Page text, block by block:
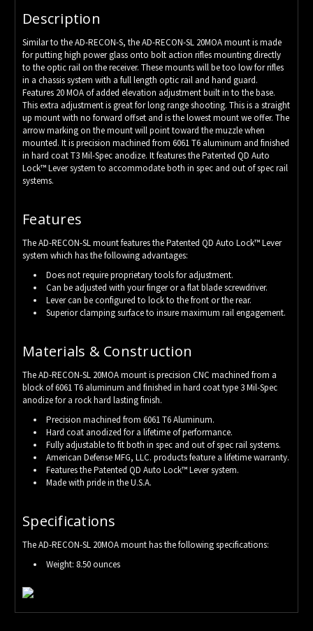
Description
Similar to the AD-RECON-S, the AD-RECON-SL 20MOA mount is made
for putting high power glass onto bolt action rifles mounting directly
to the optic rail on the receiver. These mounts will be too low for rifles
in a chassis system with a full length optic rail and hand guard.
Features 20 MOA of added elevation adjustment built in to the base.
This extra adjustment is great for long range shooting. This is a straight
up mount with no forward offset and is the lowest mount we offer. The
arrow marking on the mount will point toward the muzzle when
mounted. It is precision machined from 6061 T6 aluminum and finished
in hard coat T3 Mil-Spec anodize. It features the Patented QD Auto
Lock™ Lever system to accommodate both in spec and out of spec rail
systems.
Features
The AD-RECON-SL mount features the Patented QD Auto Lock™ Lever
system which has the following advantages:
Does not require proprietary tools for adjustment.
Can be adjusted with your finger or a flat blade screwdriver.
Lever can be configured to lock to the front or the rear.
Superior clamping surface to insure maximum rail engagement.
Materials & Construction
The AD-RECON-SL 20MOA mount is precision CNC machined from a
block of 6061 T6 aluminum and finished in hard coat type 3 Mil-Spec
anodize for a rock hard lasting finish.
Precision machined from 6061 T6 Aluminum.
Hard coat anodized for a lifetime of performance.
Fully adjustable to fit both in spec and out of spec rail systems.
American Defense MFG, LLC. products feature a lifetime warranty.
Features the Patented QD Auto Lock™ Lever system.
Made with pride in the U.S.A.
Specifications
The AD-RECON-SL 20MOA mount has the following specifications:
Weight: 8.50 ounces